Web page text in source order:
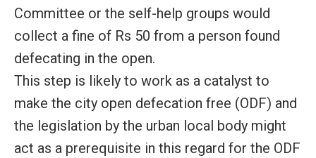
Committee or the self-help groups would
collect a fine of Rs 50 from a person found
defecating in the open.
This step is likely to work as a catalyst to
make the city open defecation free (ODF) and
the legislation by the urban local body might
act as a prerequisite in this regard for the ODF